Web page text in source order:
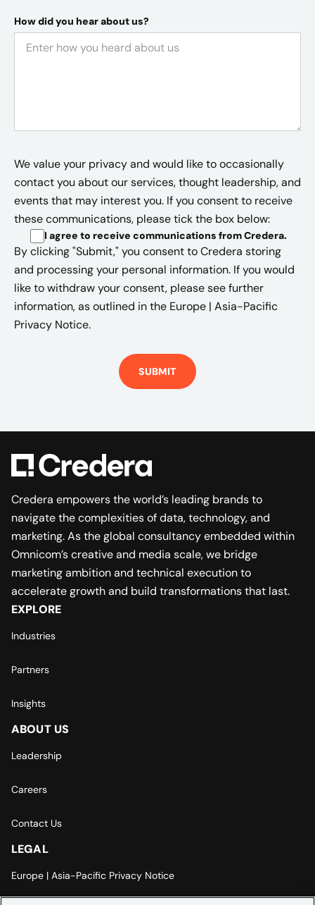
How did you hear about us?
We value your privacy and would like to occasionally
contact you about our services, thought leadership, and
events that may interest you. If you consent to receive
these communications, please tick the box below:
I agree to receive communications from Credera.
By clicking "Submit," you consent to Credera storing
and processing your personal information. If you would
like to withdraw your consent, please see further
information, as outlined in the Europe | Asia-Pacific
Privacy Notice.
Credera empowers the world’s leading brands to
navigate the complexities of data, technology, and
marketing. As the global consultancy embedded within
Omnicom’s creative and media scale, we bridge
marketing ambition and technical execution to
accelerate growth and build transformations that last.
EXPLORE
Industries
Partners
Insights
ABOUT US
Leadership
Careers
Contact Us
LEGAL
Europe | Asia-Pacific Privacy Notice